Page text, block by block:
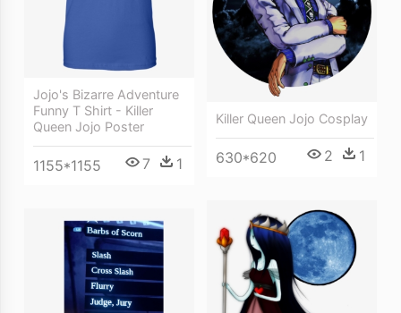
Jojo's Bizarre Adventure
Funny T Shirt - Killer
Queen Jojo Poster
1155*1155 7 1
Killer Queen Jojo Cosplay
630*620 2 1